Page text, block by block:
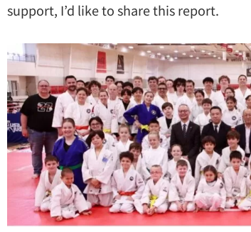
support, I’d like to share this report.